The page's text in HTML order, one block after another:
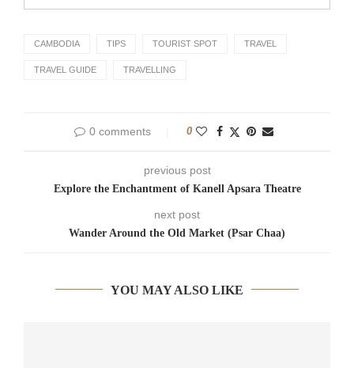
CAMBODIA TIPS TOURIST SPOT TRAVEL
TRAVEL GUIDE TRAVELLING
0 comments 0
previous post
Explore the Enchantment of Kanell Apsara Theatre
next post
Wander Around the Old Market (Psar Chaa)
YOU MAY ALSO LIKE